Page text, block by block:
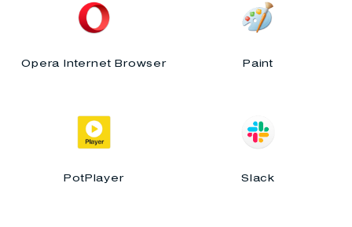
Opera Internet Browser Paint
PotPlayer Slack